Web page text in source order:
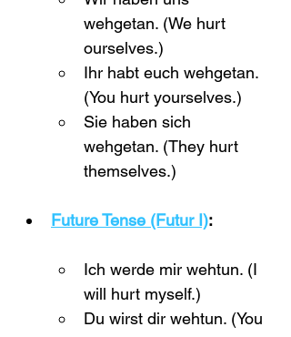
wehgetan. (We hurt
ourselves.)
Ihr habt euch wehgetan.
(You hurt yourselves.)
Sie haben sich
wehgetan. (They hurt
themselves.)
Future Tense (Futur I):
Ich werde mir wehtun. (I
will hurt myself.)
Du wirst dir wehtun. (You